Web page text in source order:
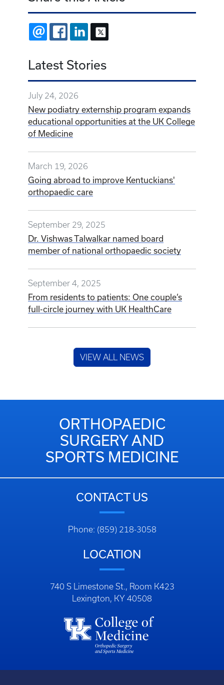
EMAIL FACEBOOKLINKEDIN
Latest Stories
July 24, 2026
New podiatry externship program expands
educational opportunities at the UK College
of Medicine
March 19, 2026
Going abroad to improve Kentuckians'
orthopaedic care
September 29, 2025
Dr. Vishwas Talwalkar named board
member of national orthopaedic society
September 4, 2025
From residents to patients: One couple’s
full-circle journey with UK HealthCare
VIEW ALL NEWS
ORTHOPAEDIC
SURGERY AND
SPORTS MEDICINE
CONTACT US
Phone: (859) 218-3058
LOCATION
740 S Limestone St., Room K423
Lexington, KY 40508